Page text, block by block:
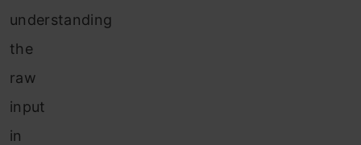
understanding
the
raw
input
in